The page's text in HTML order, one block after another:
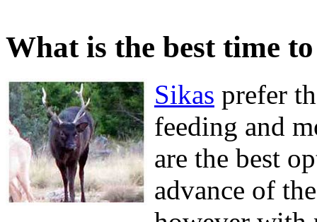
What is the best time
Sikas prefer
feeding and
are the best
advance of